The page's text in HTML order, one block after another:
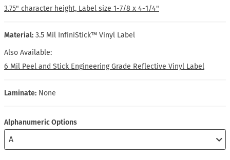
3.75" character height, Label size 1-7/8 x 4-1/4"
Material: 3.5 Mil InfiniStick™ Vinyl Label
Also Available:
6 Mil Peel and Stick Engineering Grade Reflective Vinyl Label
Laminate: None
Alphanumeric Options